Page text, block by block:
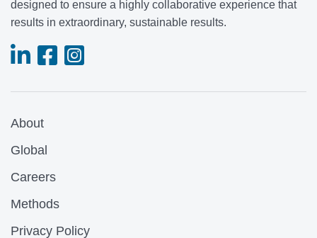
designed to ensure a highly collaborative experience that
results in extraordinary, sustainable results.
About
Global
Careers
Methods
Privacy Policy